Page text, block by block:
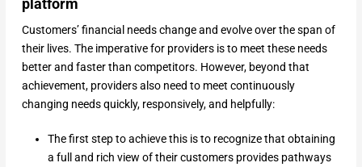
platform
Customers’ financial needs change and evolve over the span of
their lives. The imperative for providers is to meet these needs
better and faster than competitors. However, beyond that
achievement, providers also need to meet continuously
changing needs quickly, responsively, and helpfully:
The first step to achieve this is to recognize that obtaining
a full and rich view of their customers provides pathways